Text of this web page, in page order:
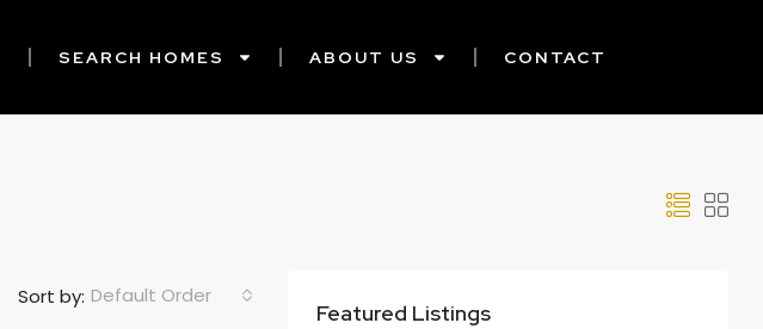
SEARCH HOMES ABOUT US CONTACT
Sort by: Default Order
Featured Listings